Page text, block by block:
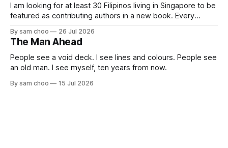
I am looking for at least 30 Filipinos living in Singapore to be
featured as contributing authors in a new book. Every
has life been like here? What do you love most? What has
challenged you? Has Singapore changed
By sam choo 26 Jul 2026
The Man Ahead
People see a void deck. I see lines and colours. People see
an old man. I see myself, ten years from now.
By sam choo 15 Jul 2026